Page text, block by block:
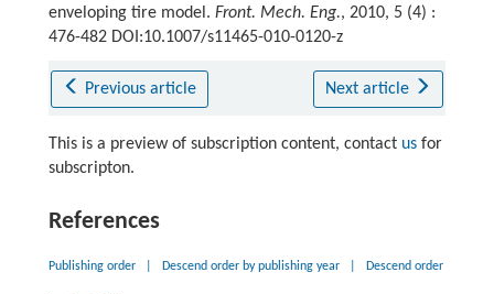
enveloping tire model. Front. Mech. Eng., 2010, 5 (4) :
476-482 DOI:10.1007/s11465-010-0120-z
Previous article Next article
This is a preview of subscription content, contact usfor
subscripton.
References
Publishing order Descend order by publishing year Descend order